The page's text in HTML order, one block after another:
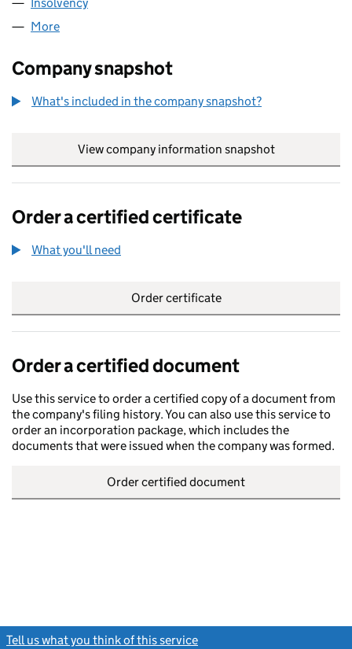
More
Company snapshot
What's included in the company snapshot?
View company information snapshot
Order a certified certificate
What you'll need
Order certificate
Order a certified document
Use this service to order a certified copy of a document from
the company's filing history. You can also use this service to
order an incorporation package, which includes the
documents that were issued when the company was formed.
Order certified document
Tell us what you think of this service